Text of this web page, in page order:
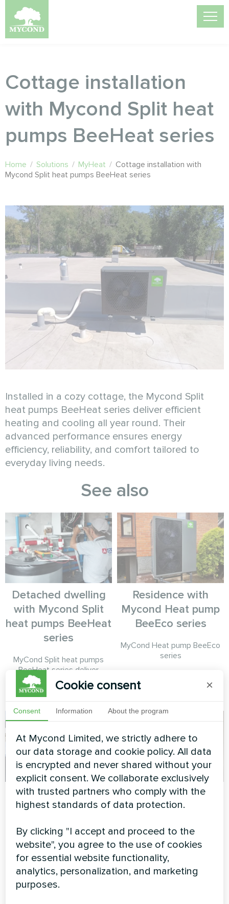
Cottage installation
with Mycond Split heat
pumps BeeHeat series
Home / Solutions / MyHeat / Cottage installation with
Mycond Split heat pumps BeeHeat series
Installed in a cozy cottage, the Mycond Split
heat pumps BeeHeat series deliver efficient
heating and cooling all year round. Their
advanced performance ensures energy
efficiency, reliability, and comfort tailored to
everyday living needs.
See also
Detached dwelling
with Mycond Split
heat pumps BeeHeat
series
MyCond Split heat pumps
BeeHeat series deliver
efficient heating and cooling
all year round
Residence with
Mycond Heat pump
BeeEco series
MyCond Heat pump BeeEco
series
Winter-ready private
residence with
Heat Pump System
BeeSmart heat pump
delivering reliable heating
performance in extreme
winter conditions for a
Private house
Basic series
Cookie consent ×
Consent Information About the program
At Mycond Limited, we strictly adhere to
our data storage and cookie policy. All data
is encrypted and never shared without your
explicit consent. We collaborate exclusively
with trusted partners who comply with the
highest standards of data protection.
By clicking "I accept and proceed to the
website", you agree to the use of cookies
for essential website functionality,
analytics, personalization, and marketing
purposes.